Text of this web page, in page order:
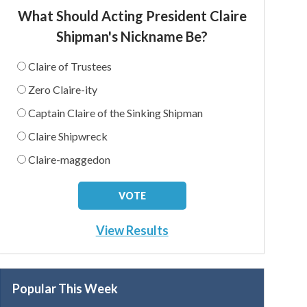
What Should Acting President Claire
Shipman's Nickname Be?
Claire of Trustees
Zero Claire-ity
Captain Claire of the Sinking Shipman
Claire Shipwreck
Claire-maggedon
View Results
Popular This Week